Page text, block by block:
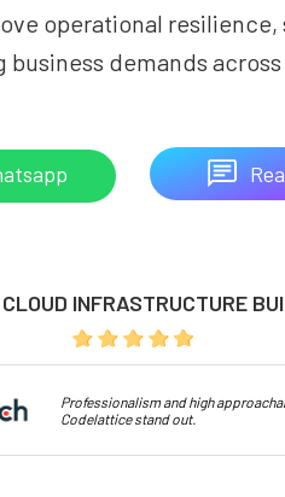
operational
demands
INFRASTRUCTURE
Professionalism and high
Codelattice stand out.